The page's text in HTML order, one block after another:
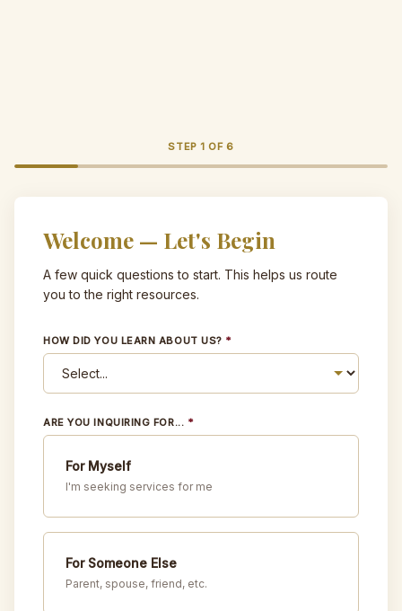
STEP1 OF 6
Welcome — Let's Begin
A few quick questions to start. This helps us route
you to the right resources.
HOW DID YOU LEARN ABOUT US? *
ARE YOU INQUIRING FOR... *
For Myself
I'm seeking services for me
For Someone Else
Parent, spouse, friend, etc.